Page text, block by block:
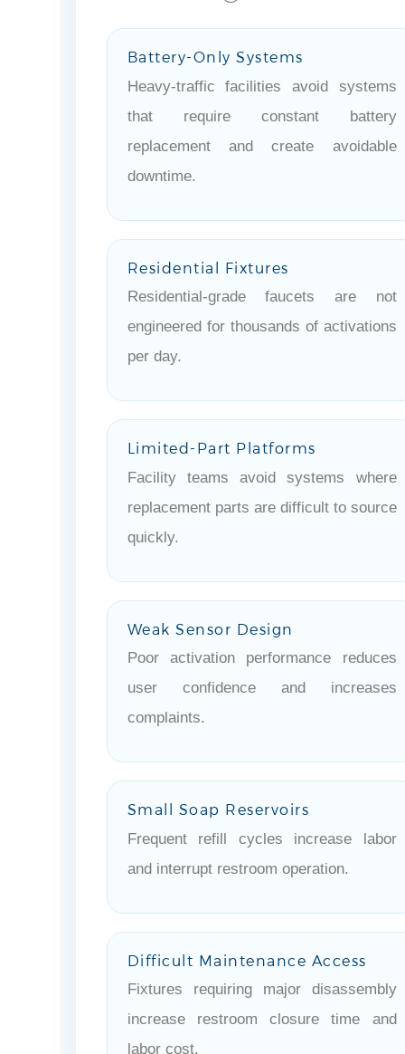
Battery-Only Systems
Heavy-traffic facilities avoid systems
that require constant battery
replacement and create avoidable
downtime.
Residential Fixtures
Residential-grade faucets are not
engineered for thousands of activations
per day.
Limited-Part Platforms
Facility teams avoid systems where
replacement parts are difficult to source
quickly.
Weak Sensor Design
Poor activation performance reduces
user confidence and increases
complaints.
Small Soap Reservoirs
Frequent refill cycles increase labor
and interrupt restroom operation.
Difficult Maintenance Access
Fixtures requiring major disassembly
increase restroom closure time and
labor cost.